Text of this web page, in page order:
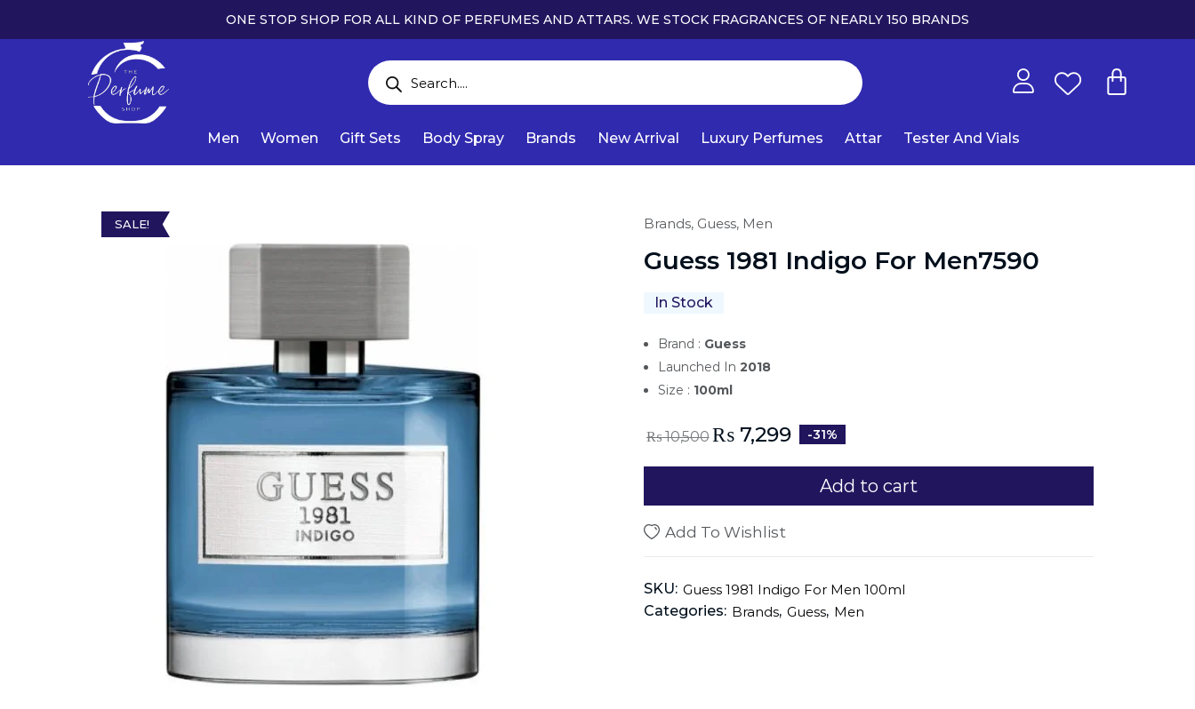
ONE STOP SHOP FOR ALL KIND OF PERFUMES AND ATTARS. WE STOCK FRAGRANCES OF NEARLY 150 BRANDS
Men Women Gift Sets Body Spray Brands New Arrival Luxury Perfumes Attar Tester And Vials
SALE! Brands, Guess, Men
Guess 1981 Indigo For Men7590
In Stock
Brand : Guess
Launched In 2018
Size : 100ml
₨10,500 ₨ 7,299 -31%
Add to cart
Add To Wishlist
SKU: Guess 1981 Indigo For Men 100ml
Categories: Brands, Guess, Men